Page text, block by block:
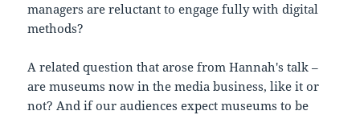
managers are reluctant to engage fully with digital
methods?
A related question that arose from Hannah's talk –
are museums now in the media business, like it or
not? And if our audiences expect museums to be